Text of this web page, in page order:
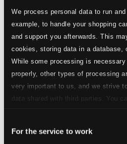
We process personal data to run
example, to handle your shopping
and support you afterwards. This
cookies, storing data in a database,
While some processing is
properly, other types of processing
very important to us, and we strive
data shared with third parties. You
Selection
For the service to work